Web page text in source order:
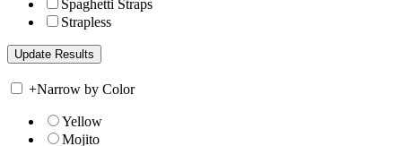
Spaghetti Straps
Strapless
+Narrow by Color
Yellow
Mojito